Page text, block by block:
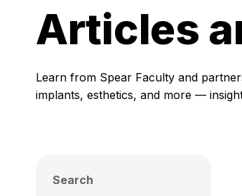
Articles
Learn from Spear Faculty and
implants, esthetics, and more —
Search